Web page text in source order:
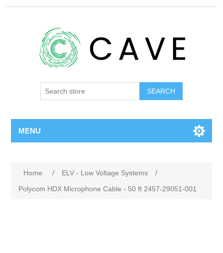
SEARCH
MENU
Home / ELV - Low Voltage Systems
/
Polycom HDX Microphone Cable - 50 ft 2457-29051-001